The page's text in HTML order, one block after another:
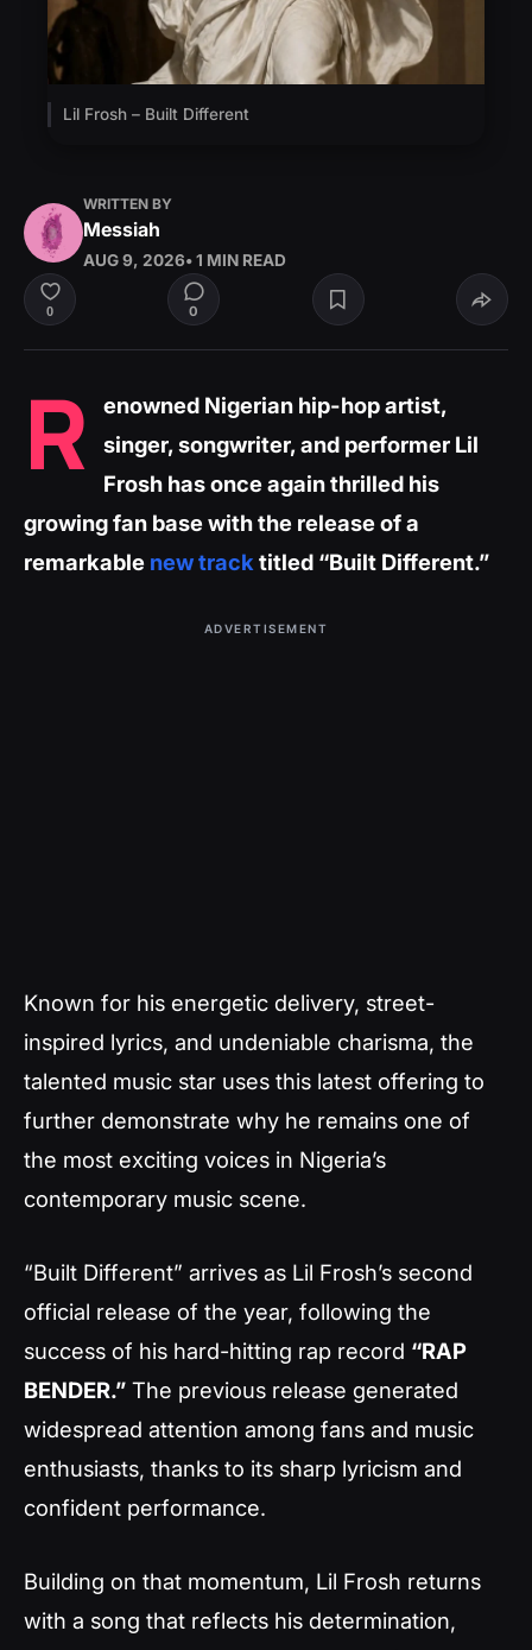
Lil Frosh – Built Different
WRITTEN BY
Messiah
AUG 9, 2026• 1 MIN READ
0 0
R
enowned Nigerian hip-hop artist,
singer, songwriter, and performer Lil
Frosh has once again thrilled his
growing fan base with the release of a
remarkable new track titled “Built Different.”
ADVERTISEMENT
Known for his energetic delivery, street-
inspired lyrics, and undeniable charisma, the
talented music star uses this latest offering to
further demonstrate why he remains one of
the most exciting voices in Nigeria’s
contemporary music scene.
“Built Different” arrives as Lil Frosh’s second
official release of the year, following the
success of his hard-hitting rap record “RAP
BENDER.” The previous release generated
widespread attention among fans and music
enthusiasts, thanks to its sharp lyricism and
confident performance.
Building on that momentum, Lil Frosh returns
with a song that reflects his determination,